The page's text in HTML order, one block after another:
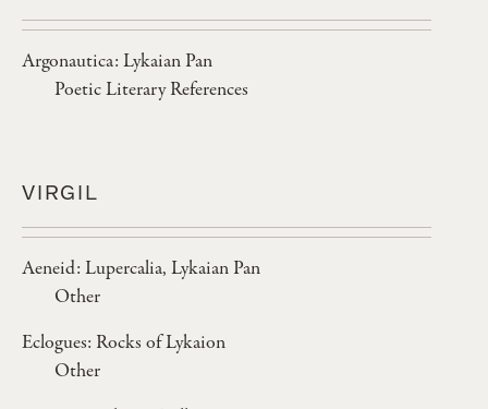
Argonautica: Lykaian Pan
Poetic Literary References
VIRGIL
Aeneid: Lupercalia, Lykaian Pan
Other
Eclogues: Rocks of Lykaion
Other